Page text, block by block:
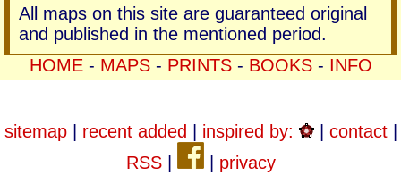
All maps on this site are guaranteed original
and published in the mentioned period.
HOME- MAPS- PRINTS- BOOKS- INFO
sitemap| recent added inspired by: | contact|
RSS| privacy